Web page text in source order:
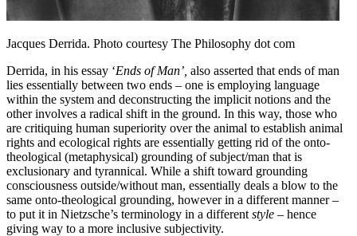
Jacques Derrida. Photo courtesy The Philosophy dot com
Derrida, in his essay ‘Ends of Man’, also asserted that ends of man
lies essentially between two ends – one is employing language
within the system and deconstructing the implicit notions and the
other involves a radical shift in the ground. In this way, those who
are critiquing human superiority over the animal to establish animal
rights and ecological rights are essentially getting rid of the onto-
theological (metaphysical) grounding of subject/man that is
exclusionary and tyrannical. While a shift toward grounding
consciousness outside/without man, essentially deals a blow to the
same onto-theological grounding, however in a different manner –
to put it in Nietzsche’s terminology in a different style – hence
giving way to a more inclusive subjectivity.